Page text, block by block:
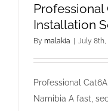
Installation
By malakia | July 8th,
Professional
Namibia A fast,